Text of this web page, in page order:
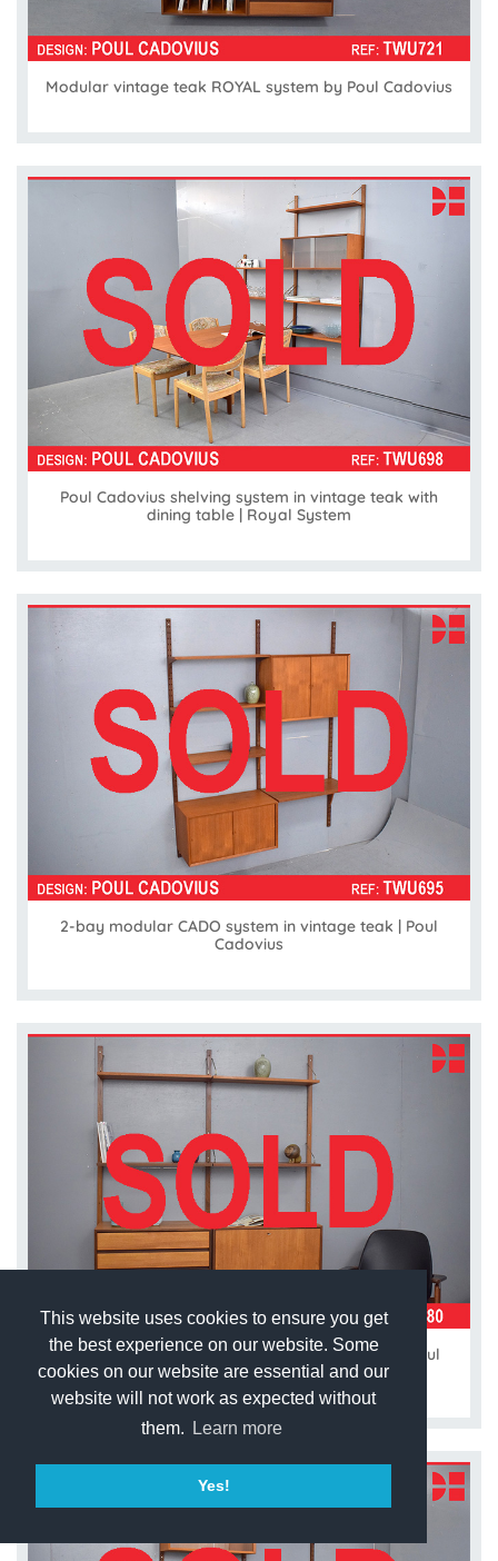
This website uses cookies to ensure you get
the best experience on our website. Some
cookies on our website are essential and our
website will not work as expected without
them.
Learn more
Yes!
Modular vintage teak ROYAL system by Poul Cadovius
Poul Cadovius shelving system in vintage teak with
dining table | Royal System
2-bay modular CADO system in vintage teak | Poul
Cadovius
Vintage teak modular 2 bay ROYAL system by Poul
Cadovius